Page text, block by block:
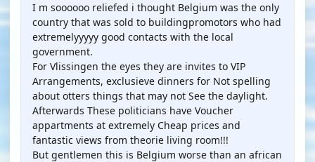
I m soooooo reliefed i thought Belgium was the only
country that was sold to buildingpromotors who had
extremelyyyyy good contacts with the local
government.
For Vlissingen the eyes they are invites to VIP
Arrangements, exclusieve dinners for Not spelling
about otters things that may not See the daylight.
Afterwards These politicians have Voucher
appartments at extremely Cheap prices and
fantastic views from theorie living room!!!
But gentlemen this is Belgium worse than an african